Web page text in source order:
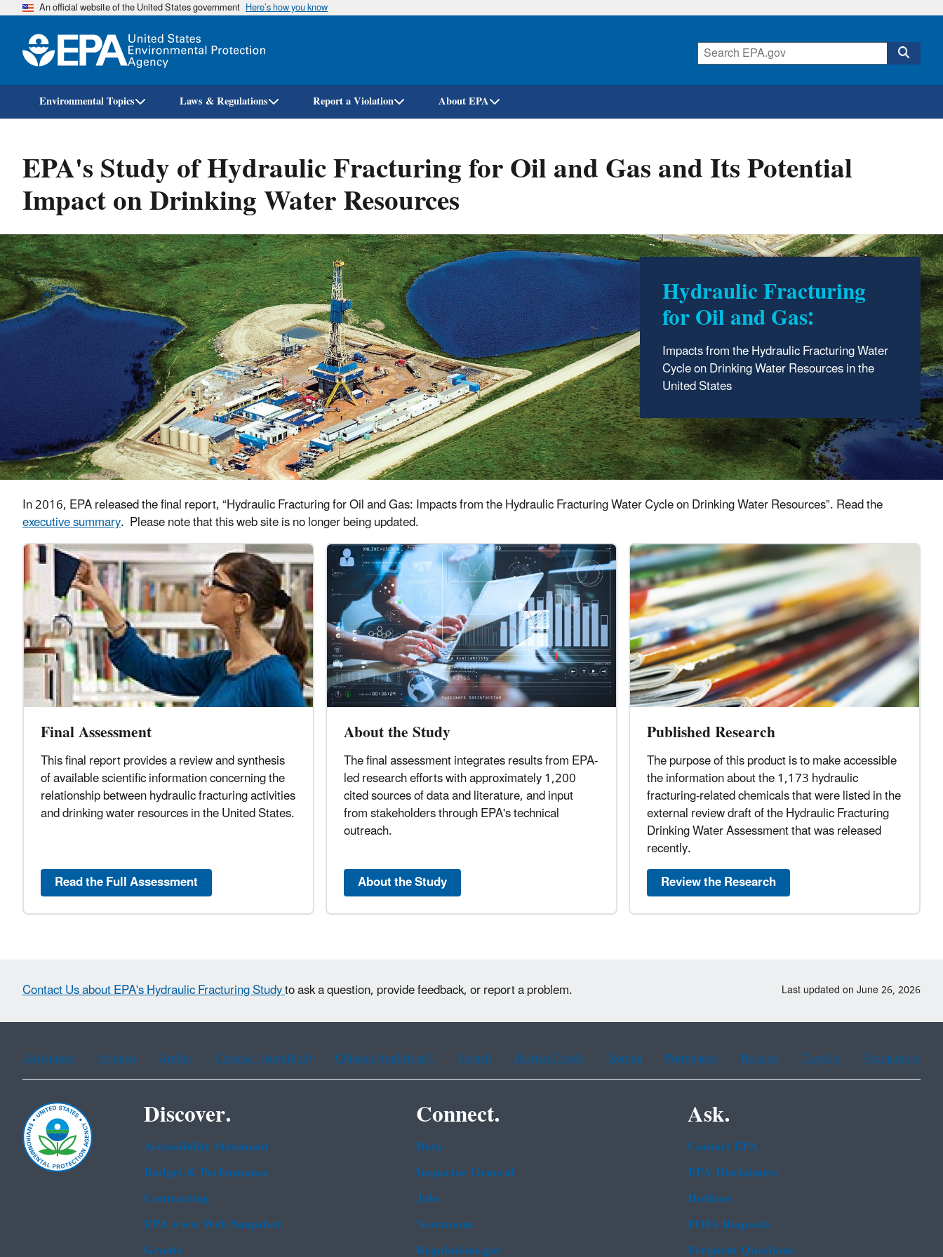
Skip
An official website of the United States government Here’s how you know
Environmental Topics Laws & Regulations Report a Violation About EPA
EPA's Study of Hydraulic Fracturing for Oil and Gas and Its Potential
Impact on Drinking Water Resources
Hydraulic Fracturing
for Oil and Gas:
Impacts from the Hydraulic Fracturing Water
Cycle on Drinking Water Resources in the
United States
In 2016, EPA released the final report, “Hydraulic Fracturing for Oil and Gas: Impacts from the Hydraulic Fracturing Water Cycle on Drinking Water Resources”. Read the
executive summary. Please note that this web site is no longer being updated.
Final Assessment
This final report provides a review and synthesis
of available scientific information concerning the
relationship between hydraulic fracturing activities
and drinking water resources in the United States.
Read the Full Assessment
About the Study
The final assessment integrates results from EPA-
led research efforts with approximately 1,200
cited sources of data and literature, and input
from stakeholders through EPA's technical
outreach.
About the Study
Published Research
The purpose of this product is to make accessible
the information about the 1,173 hydraulic
fracturing-related chemicals that were listed in the
external review draft of the Hydraulic Fracturing
Drinking Water Assessment that was released
recently.
Review the Research
Contact Us about EPA's Hydraulic Fracturing Studyto ask a question, provide feedback, or report a problem. Last updated on June 26, 2026
Assistance Spanish Arabic Chinese (simplified) Chinese (traditional) French Haitian Creole Korean Portuguese Russian Tagalog Vietnamese
Discover.
Accessibility Statement
Budget & Performance
Contracting
EPA www Web Snapshot
Grants
Connect.
Data
Inspector General
Jobs
Newsroom
Regulations.gov
Ask.
Contact EPA
EPA Disclaimers
Hotlines
FOIA Requests
Frequent Questions